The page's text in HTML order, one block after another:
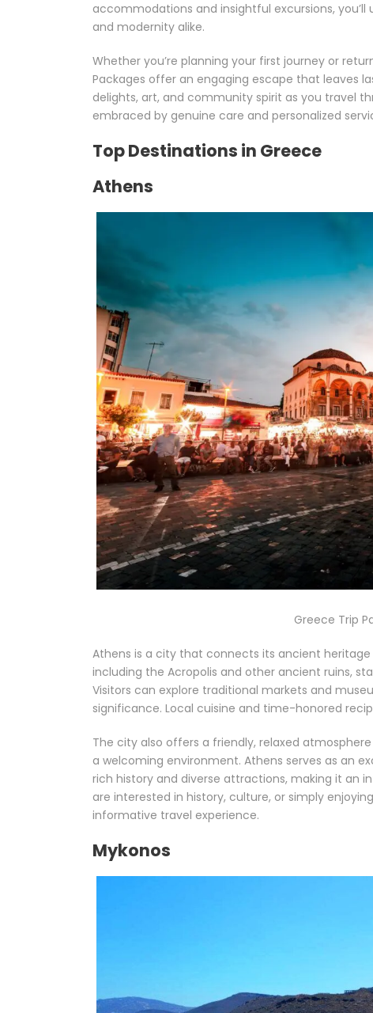
accommodations and insightful excursions,
and modernity alike.
Whether you’re planning your first journey or
Packages offer an engaging escape that leaves
delights, art, and community spirit as you travel
embraced by genuine care and personalized
Top Destinations in Greece
Athens
Greece Trip
Athens is a city that connects its ancient
including the Acropolis and other ancient ruins,
Visitors can explore traditional markets and
significance. Local cuisine and time-honored
The city also offers a friendly, relaxed
a welcoming environment. Athens serves as an
rich history and diverse attractions, making it an
are interested in history, culture, or simply
informative travel experience.
Mykonos